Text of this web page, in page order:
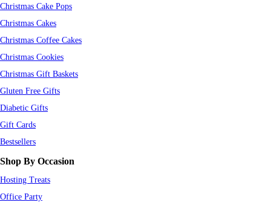
Christmas Cake Pops
Christmas Cakes
Christmas Coffee Cakes
Christmas Cookies
Christmas Gift Baskets
Gluten Free Gifts
Diabetic Gifts
Gift Cards
Bestsellers
Shop By Occasion
Hosting Treats
Office Party